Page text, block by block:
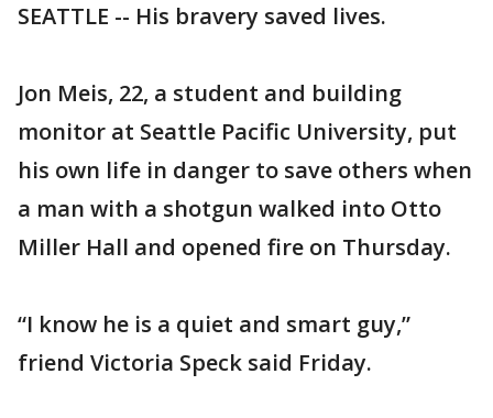
SEATTLE -- His bravery saved lives.
Jon Meis, 22, a student and building
monitor at Seattle Pacific University, put
his own life in danger to save others when
a man with a shotgun walked into Otto
Miller Hall and opened fire on Thursday.
“I know he is a quiet and smart guy,”
friend Victoria Speck said Friday.